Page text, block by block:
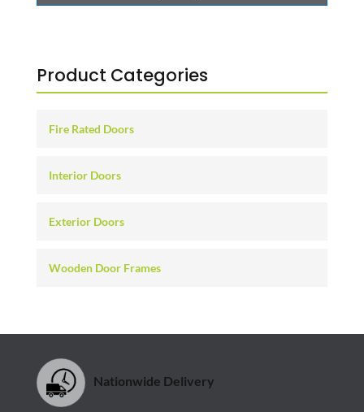
Product Categories
Fire Rated Doors
Interior Doors
Exterior Doors
Wooden Door Frames
Nationwide Delivery